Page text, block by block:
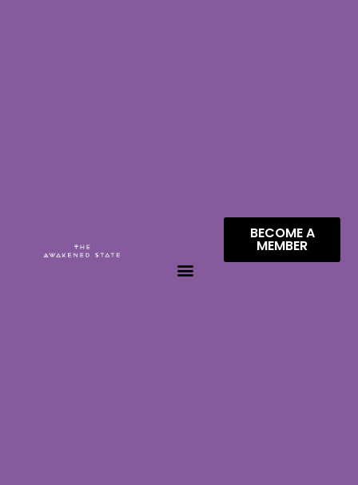
BECOME A
MEMBER